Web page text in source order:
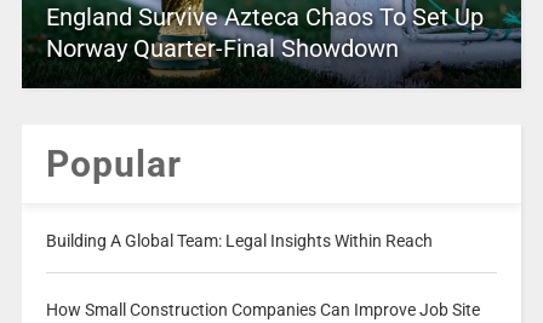
England Survive Azteca Chaos To Set Up
Norway Quarter-Final Showdown
Popular
Building A Global Team: Legal Insights Within Reach
How Small Construction Companies Can Improve Job Site